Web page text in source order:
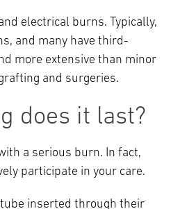
electrical burns. Typically,
and many have third-
more extensive than minor
and surgeries.
does it last?
a serious burn. In fact,
participate in your care.
inserted through their